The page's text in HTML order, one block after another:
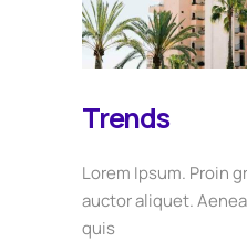
Trends
Lorem Ipsum. Proin
auctor aliquet.
quis